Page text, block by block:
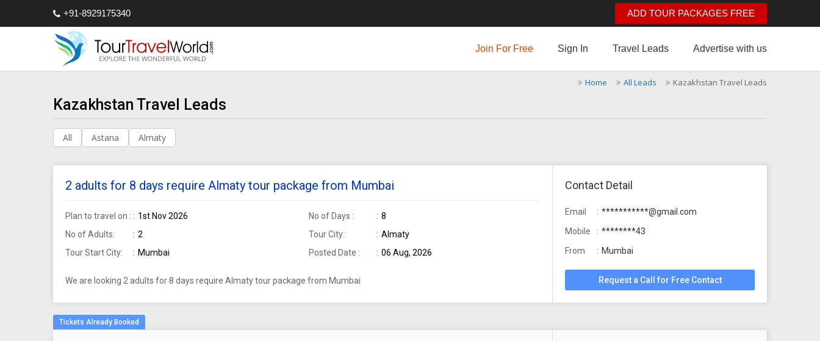
+91-8929175340 ADD TOUR PACKAGES FREE
Join For Free Sign In Travel Leads Advertise with us
Home All Leads Kazakhstan Travel Leads
Kazakhstan Travel Leads
All Astana Almaty
2 adults for 8 days require Almaty tour package from Mumbai
Plan to travel on : 1st Nov 2026 No of Days :
8
No of Adults:
2 Tour City:
Almaty
Tour Start City:
Mumbai Posted Date : 06 Aug, 2026
We are looking 2 adults for 8 days require Almaty tour package from Mumbai
Contact Detail
Email
***********@gmail.com
Mobile
********43
From
Mumbai
Request a Call for Free Contact